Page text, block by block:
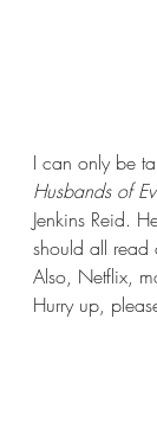
I can only be
Husbands of
Jenkins Reid.
should all read
Also, Netflix,
Hurry up,